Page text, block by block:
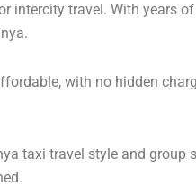
intercity travel. With years
with no hidden
taxi travel style and